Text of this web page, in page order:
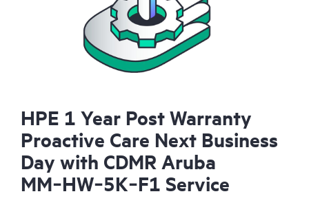
HPE 1 Year Post Warranty
Proactive Care Next Business
Day with CDMR Aruba
MM‑HW‑5K‑F1 Service